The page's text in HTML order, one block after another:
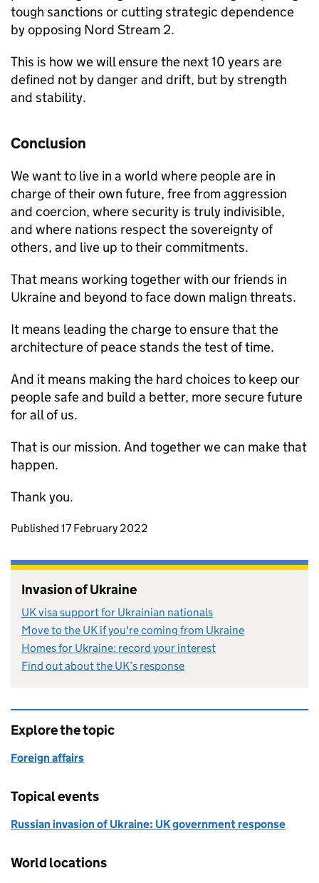
tough sanctions or cutting strategic dependence
by opposing Nord Stream 2.
This is how we will ensure the next 10 years are
defined not by danger and drift, but by strength
and stability.
Conclusion
We want to live in a world where people are in
charge of their own future, free from aggression
and coercion, where security is truly indivisible,
and where nations respect the sovereignty of
others, and live up to their commitments.
That means working together with our friends in
Ukraine and beyond to face down malign threats.
It means leading the charge to ensure that the
architecture of peace stands the test of time.
And it means making the hard choices to keep our
people safe and build a better, more secure future
for all of us.
That is our mission. And together we can make that
happen.
Thank you.
Updates to this page
Published 17 February 2022
Invasion of Ukraine
UK visa support for Ukrainian nationals
Move to the UK if you're coming from Ukraine
Homes for Ukraine: record your interest
Find out about the UK’s response
Explore the topic
Foreign affairs
Topical events
Russian invasion of Ukraine: UK government response
World locations